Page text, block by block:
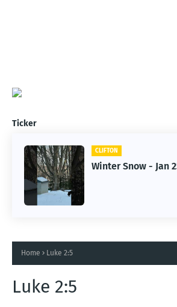
Ticker
CLIFTON
Winter Snow -
CLIFTON
Jan 25, 2026
Home Luke 2:5
Luke 2:5